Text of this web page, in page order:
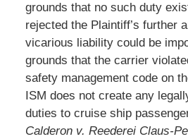
grounds that no such duty
rejected the Plaintiff’s further
vicarious liability could be
grounds that the carrier
safety management code on
ISM does not create any
duties to cruise ship
Calderon v. Reederei Claus-